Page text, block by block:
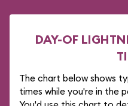
DAY-OF
The chart below shows
times while you're in the